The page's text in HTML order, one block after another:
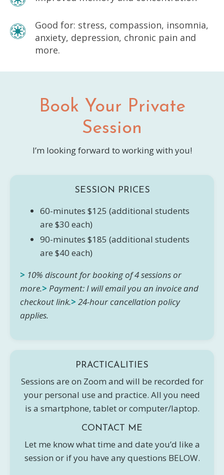
Good for: stress, compassion, insomnia,
anxiety, depression, chronic pain and
more.
Book Your Private
Session
I’m looking forward to working with you!
SESSION PRICES
60-minutes $125 (additional students
are $30 each)
90-minutes $185 (additional students
are $40 each)
> 10% discount for booking of 4 sessions or
more.>Payment: I will email you an invoice and
checkout link.>24-hour cancellation policy
applies.
PRACTICALITIES
Sessions are on Zoom and will be recorded for
your personal use and practice. All you need
is a smartphone, tablet or computer/laptop.
CONTACT ME
Let me know what time and date you’d like a
session or if you have any questions BELOW.